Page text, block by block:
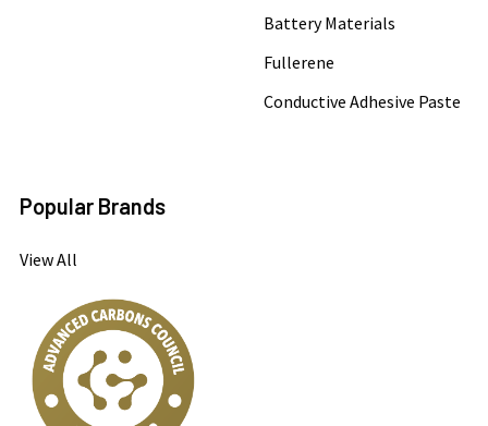
Battery Materials
Fullerene
Conductive Adhesive Paste
Popular Brands
View All